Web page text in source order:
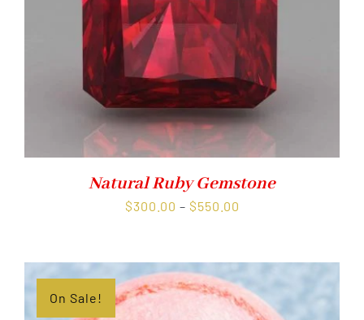
Natural Ruby Gemstone
$300.00 – $550.00
$550.00
On Sale!